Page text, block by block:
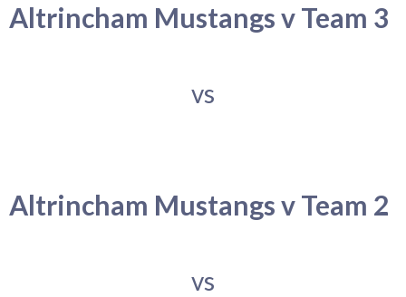
Altrincham Mustangs v Team 3
vs
Altrincham Mustangs v Team 2
vs